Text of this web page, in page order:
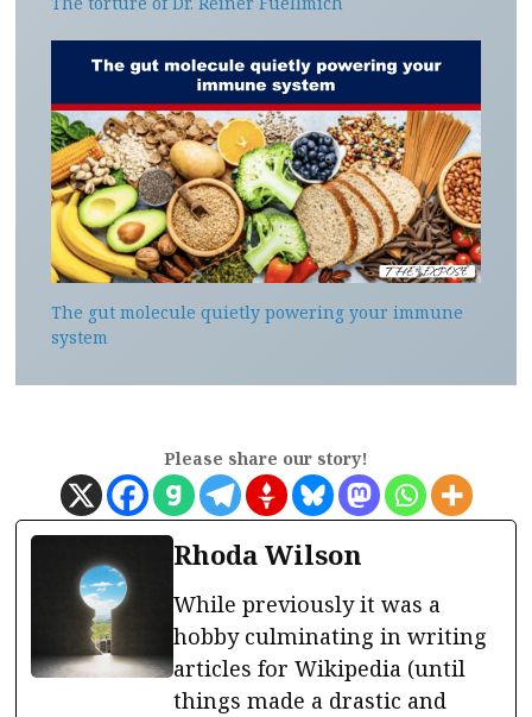
The gut molecule quietly powering your immune
system
Please share our story!
Rhoda Wilson
While previously it was a
hobby culminating in writing
articles for Wikipedia (until
things made a drastic and